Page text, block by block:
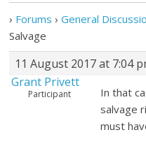
› Forums › General
Salvage
11 August 2017 at 7:04
Grant Privett
Participant
In that
salvage
must